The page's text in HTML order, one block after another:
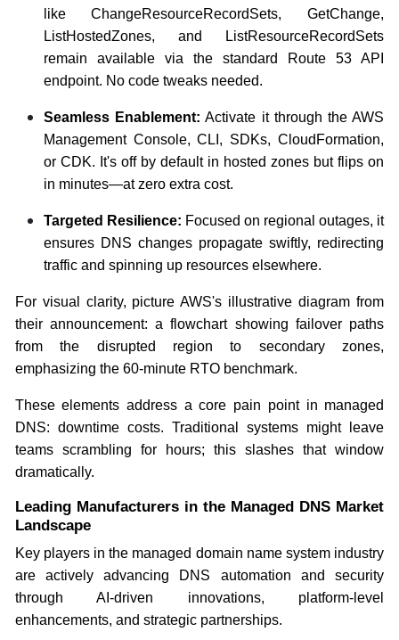
like ChangeResourceRecordSets, GetChange,
ListHostedZones, and ListResourceRecordSets
remain available via the standard Route 53 API
endpoint. No code tweaks needed.
Seamless Enablement: Activate it through the AWS
Management Console, CLI, SDKs, CloudFormation,
or CDK. It's off by default in hosted zones but flips on
in minutes—at zero extra cost.
Targeted Resilience: Focused on regional outages, it
ensures DNS changes propagate swiftly, redirecting
traffic and spinning up resources elsewhere.
For visual clarity, picture AWS's illustrative diagram from
their announcement: a flowchart showing failover paths
from the disrupted region to secondary zones,
emphasizing the 60-minute RTO benchmark.
These elements address a core pain point in managed
DNS: downtime costs. Traditional systems might leave
teams scrambling for hours; this slashes that window
dramatically.
Leading Manufacturers in the Managed DNS Market
Landscape
Key players in the managed domain name system industry
are actively advancing DNS automation and security
through AI-driven innovations, platform-level
enhancements, and strategic partnerships.